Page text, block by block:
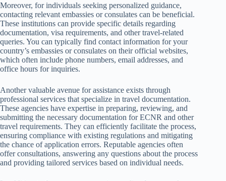
Moreover, for individuals seeking personalized guidance,
contacting relevant embassies or consulates can be beneficial.
These institutions can provide specific details regarding
documentation, visa requirements, and other travel-related
queries. You can typically find contact information for your
country’s embassies or consulates on their official websites,
which often include phone numbers, email addresses, and
office hours for inquiries.
Another valuable avenue for assistance exists through
professional services that specialize in travel documentation.
These agencies have expertise in preparing, reviewing, and
submitting the necessary documentation for ECNR and other
travel requirements. They can efficiently facilitate the process,
ensuring compliance with existing regulations and mitigating
the chance of application errors. Reputable agencies often
offer consultations, answering any questions about the process
and providing tailored services based on individual needs.